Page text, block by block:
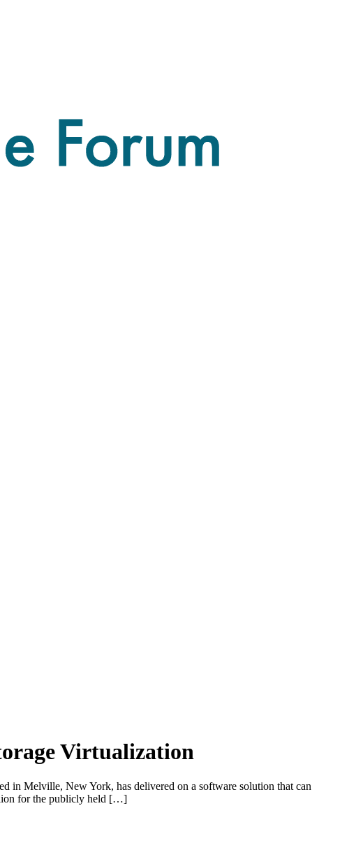
Virtualization
in Melville, New York, has delivered on a software solution that can
for the publicly held […]